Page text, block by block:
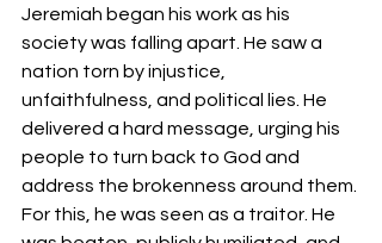
Jeremiah began his work as his
society was falling apart. He saw a
nation torn by injustice,
unfaithfulness, and political lies. He
delivered a hard message, urging his
people to turn back to God and
address the brokenness around them.
For this, he was seen as a traitor. He